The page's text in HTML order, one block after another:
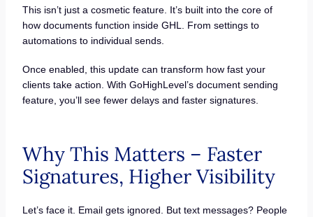
This isn’t just a cosmetic feature. It’s built into the core of
how documents function inside GHL. From settings to
automations to individual sends.
Once enabled, this update can transform how fast your
clients take action. With GoHighLevel’s document sending
feature, you’ll see fewer delays and faster signatures.
Why This Matters – Faster
Signatures, Higher Visibility
Let’s face it. Email gets ignored. But text messages? People